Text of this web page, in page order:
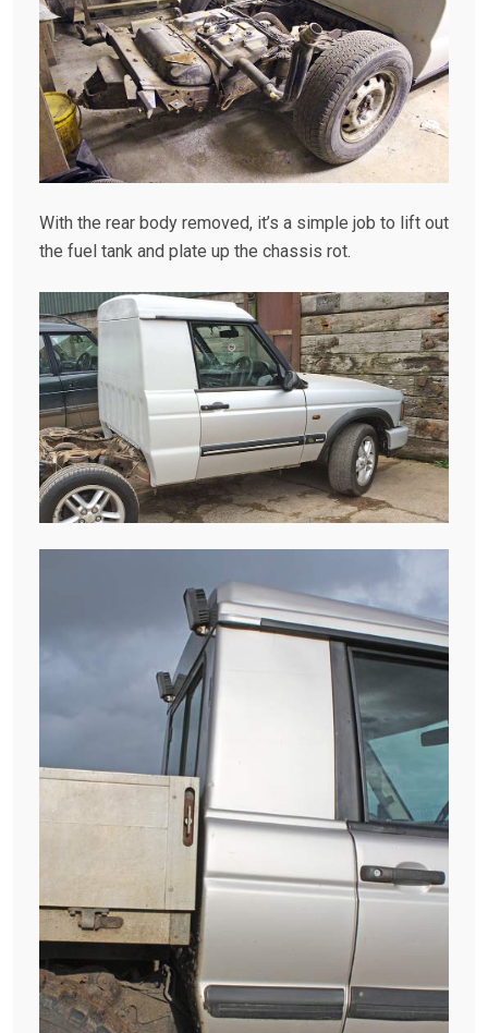
With the rear body removed, it’s a simple job to lift out
the fuel tank and plate up the chassis rot.